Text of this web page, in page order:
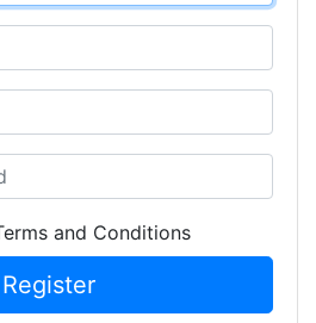
and Conditions
Register